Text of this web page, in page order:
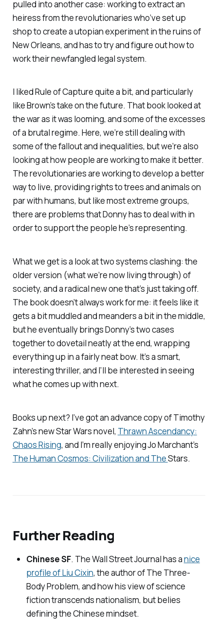
pulled into another case: working to extract an
heiress from the revolutionaries who’ve set up
shop to create a utopian experiment in the ruins of
New Orleans, and has to try and figure out how to
work their newfangled legal system.
I likedRule of Capturequite a bit, and particularly
like Brown’s take on the future. That book looked at
the war as it was looming, and some of the excesses
of a brutal regime. Here, we’re still dealing with
some of the fallout and inequalities, but we’re also
looking at how people are working to make it better.
The revolutionaries are working to develop a better
way to live, providing rights to trees and animals on
par with humans, but like most extreme groups,
there are problems that Donny has to deal with in
order to support the people he’s representing.
What we get is a look at two systems clashing: the
older version (what we’re now living through) of
society, and a radical new one that’s just taking off.
The book doesn’t always work for me: it feels like it
gets a bit muddled and meanders a bit in the middle,
but he eventually brings Donny’s two cases
together to dovetail neatly at the end, wrapping
everything up in a fairly neat bow. It’s a smart,
interesting thriller, and I’ll be interested in seeing
what he comes up with next.
Books up next? I’ve got an advance copy of Timothy
Zahn’s newStar Warsnovel, Thrawn Ascendancy:
Chaos Rising, and I’m really enjoying Jo Marchant’s
The Human Cosmos: Civilization and TheStars.
Further Reading
Chinese SF. The Wall Street Journalhas anice
profile of Liu Cixin, the author ofThe Three-
Body Problem, and how his view of science
fiction transcends nationalism, but belies
defining the Chinese mindset.